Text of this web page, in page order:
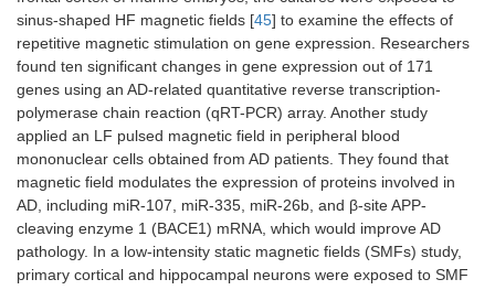
sinus-shaped HF magnetic fields [45] to examine the effects of
repetitive magnetic stimulation on gene expression. Researchers
found ten significant changes in gene expression out of 171
genes using an AD-related quantitative reverse transcription-
polymerase chain reaction (qRT-PCR) array. Another study
applied an LF pulsed magnetic field in peripheral blood
mononuclear cells obtained from AD patients. They found that
magnetic field modulates the expression of proteins involved in
AD, including miR-107, miR-335, miR-26b, and β-site APP-
cleaving enzyme 1 (BACE1) mRNA, which would improve AD
pathology. In a low-intensity static magnetic fields (SMFs) study,
primary cortical and hippocampal neurons were exposed to SMF